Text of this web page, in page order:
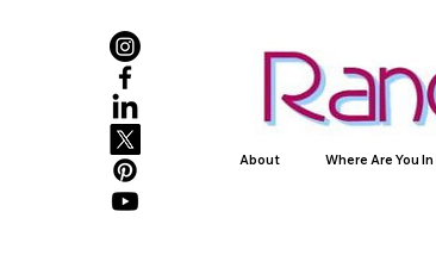
About Where Are You